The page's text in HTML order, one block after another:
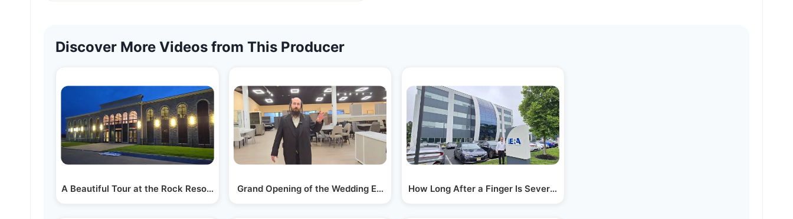
Discover More Videos from This Producer
A Beautiful Tour at the Rock Resort by Hamaspik…Grand Opening of the Wedding Emporium in LakewoodHow Long After a Finger Is Severed Can It Be…